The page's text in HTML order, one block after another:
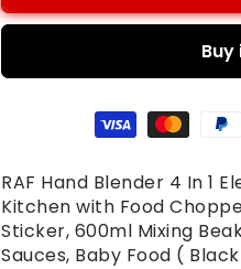
RAF Hand Blender 4 In 1
Kitchen with Food
Sticker, 600ml Mixing
Sauces, Baby Food (